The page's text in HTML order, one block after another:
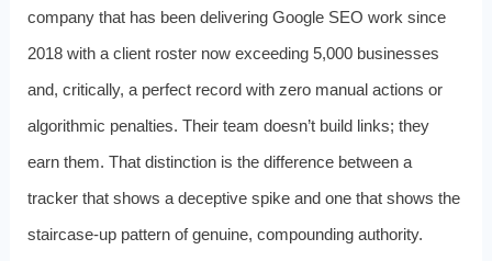
company that has been delivering Google SEO work since
2018 with a client roster now exceeding 5,000 businesses
and, critically, a perfect record with zero manual actions or
algorithmic penalties. Their team doesn’t build links; they
earn them. That distinction is the difference between a
tracker that shows a deceptive spike and one that shows the
staircase‑up pattern of genuine, compounding authority.